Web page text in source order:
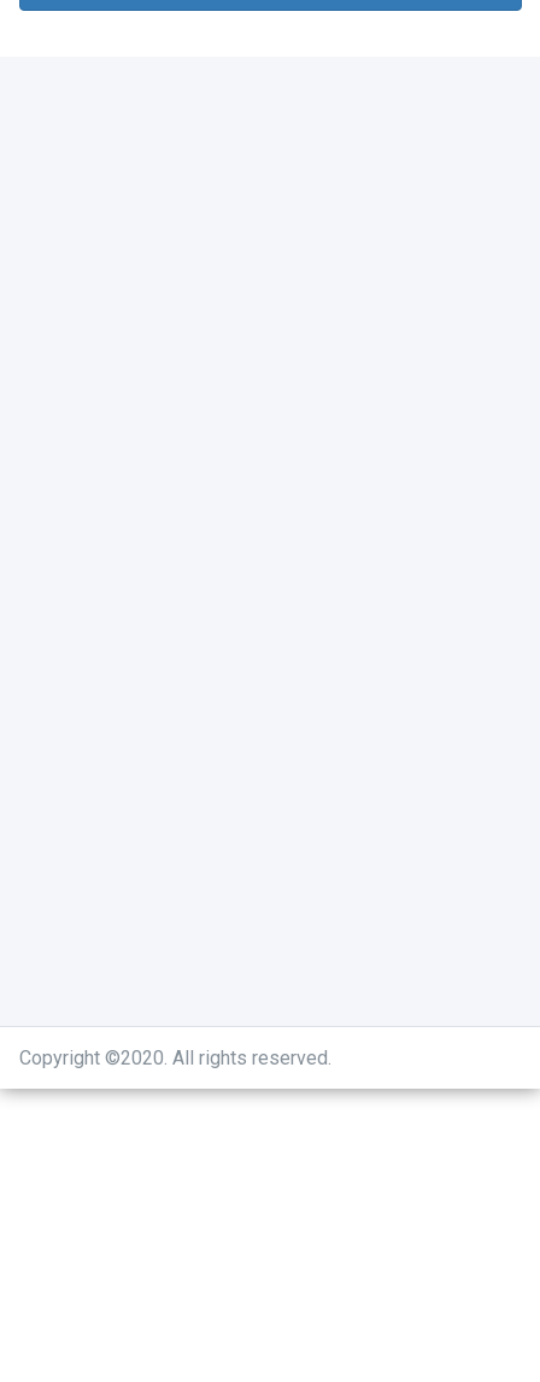
Copyright ©2020. All rights reserved.